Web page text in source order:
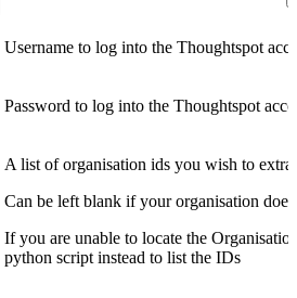
Username to log into the Thoughtspot
Password to log into the Thoughtspot
A list of organisation ids you wish to
Can be left blank if your organisation
If you are unable to locate the
python script instead to list the IDs